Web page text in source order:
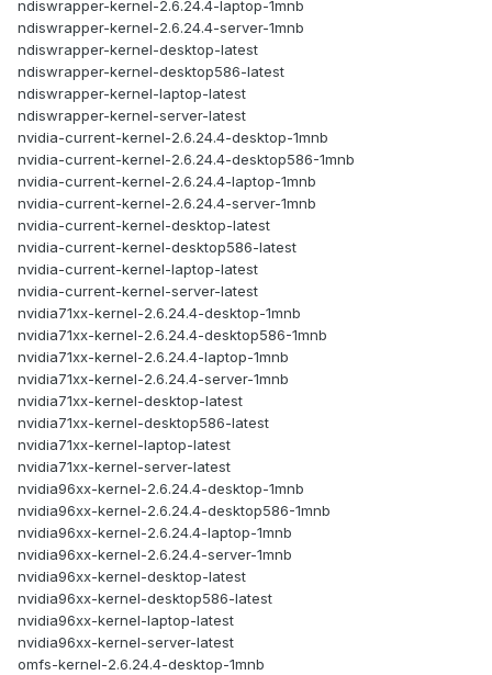
ndiswrapper-kernel-2.6.24.4-laptop-1mnb
ndiswrapper-kernel-2.6.24.4-server-1mnb
ndiswrapper-kernel-desktop-latest
ndiswrapper-kernel-desktop586-latest
ndiswrapper-kernel-laptop-latest
ndiswrapper-kernel-server-latest
nvidia-current-kernel-2.6.24.4-desktop-1mnb
nvidia-current-kernel-2.6.24.4-desktop586-1mnb
nvidia-current-kernel-2.6.24.4-laptop-1mnb
nvidia-current-kernel-2.6.24.4-server-1mnb
nvidia-current-kernel-desktop-latest
nvidia-current-kernel-desktop586-latest
nvidia-current-kernel-laptop-latest
nvidia-current-kernel-server-latest
nvidia71xx-kernel-2.6.24.4-desktop-1mnb
nvidia71xx-kernel-2.6.24.4-desktop586-1mnb
nvidia71xx-kernel-2.6.24.4-laptop-1mnb
nvidia71xx-kernel-2.6.24.4-server-1mnb
nvidia71xx-kernel-desktop-latest
nvidia71xx-kernel-desktop586-latest
nvidia71xx-kernel-laptop-latest
nvidia71xx-kernel-server-latest
nvidia96xx-kernel-2.6.24.4-desktop-1mnb
nvidia96xx-kernel-2.6.24.4-desktop586-1mnb
nvidia96xx-kernel-2.6.24.4-laptop-1mnb
nvidia96xx-kernel-2.6.24.4-server-1mnb
nvidia96xx-kernel-desktop-latest
nvidia96xx-kernel-desktop586-latest
nvidia96xx-kernel-laptop-latest
nvidia96xx-kernel-server-latest
omfs-kernel-2.6.24.4-desktop-1mnb